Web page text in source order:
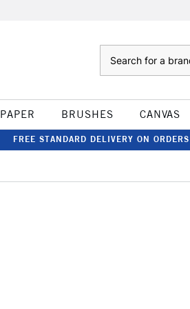
PAPER BRUSHES CANVAS
FREE STANDARD DELIVERY ON